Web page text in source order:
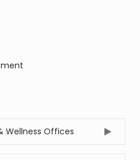
Wellness Offices